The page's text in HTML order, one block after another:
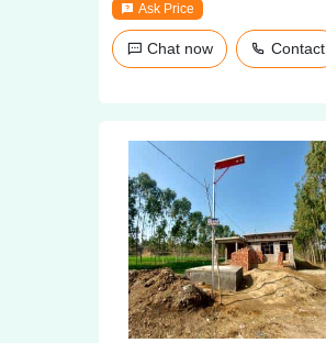
Ask Price
Chat now Contact